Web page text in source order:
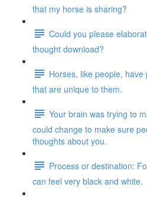
that my horse is sharing?
Could you please
thought download?
Horses, like people,
that are unique to them.
Your brain was trying to
could change to make sure
thoughts about you.
Process or destination:
can feel very black and white.